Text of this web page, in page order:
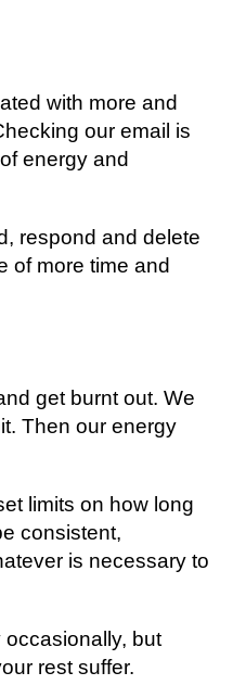
with more and
our email is
energy and
respond and delete
of more time and
get burnt out. We
Then our energy
limits on how long
consistent,
is necessary to
occasionally, but
rest suffer.